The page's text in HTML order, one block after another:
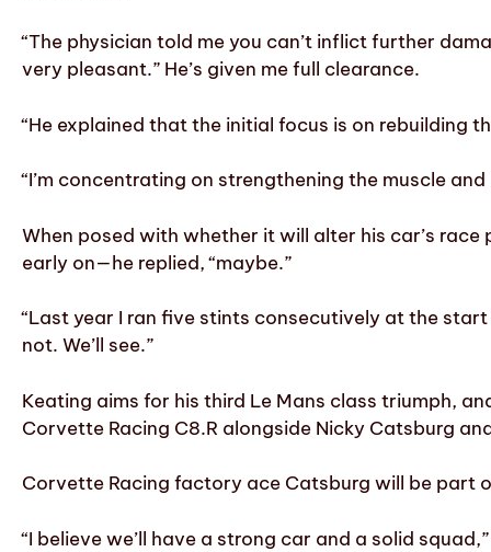
“The physician told me you can’t inflict further
very pleasant.” He’s given me full clearance.
“He explained that the initial focus is on rebuilding
“I’m concentrating on strengthening the muscle
When posed with whether it will alter his car’s
early on—he replied, “maybe.”
“Last year I ran five stints consecutively at the
not. We’ll see.”
Keating aims for his third Le Mans class triumph,
Corvette Racing C8.R alongside Nicky Catsburg
Corvette Racing factory ace Catsburg will be part
“I believe we’ll have a strong car and a solid